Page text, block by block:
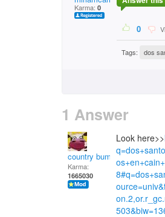
Karma: 0
0
Tags: dos
1 Answer
country bumpkin
Karma:
1665030
Look here>>